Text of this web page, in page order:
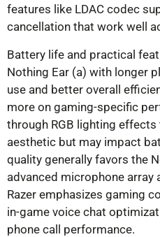
features like LDAC codec
cancellation that work well
Battery life and practical
Nothing Ear (a) with longer
use and better overall
more on gaming-specific
through RGB lighting
aesthetic but may impact
quality generally favors the
advanced microphone array
Razer emphasizes gaming
in-game voice chat
phone call performance.